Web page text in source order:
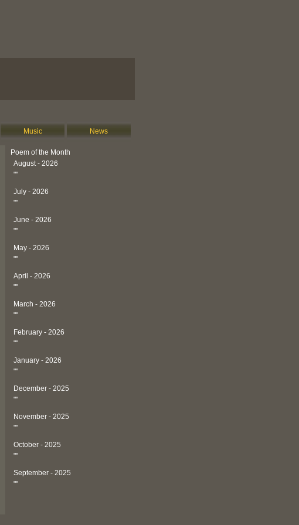
Music News
Poem of the Month
August - 2026
""
July - 2026
""
June - 2026
""
May - 2026
""
April - 2026
""
March - 2026
""
February - 2026
""
January - 2026
""
December - 2025
""
November - 2025
""
October - 2025
""
September - 2025
""